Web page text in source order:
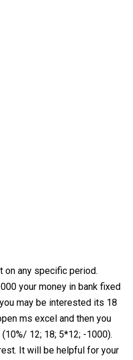
on any specific period.
your money in bank fixed
may be interested its 18
ms excel and then you
12; 18; 5*12; -1000).
It will be helpful for your